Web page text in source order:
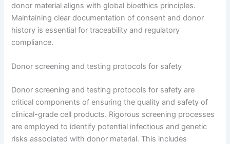
donor material aligns with global bioethics principles.
Maintaining clear documentation of consent and donor
history is essential for traceability and regulatory
compliance.
Donor screening and testing protocols for safety
Donor screening and testing protocols for safety are
critical components of ensuring the quality and safety of
clinical-grade cell products. Rigorous screening processes
are employed to identify potential infectious and genetic
risks associated with donor material. This includes